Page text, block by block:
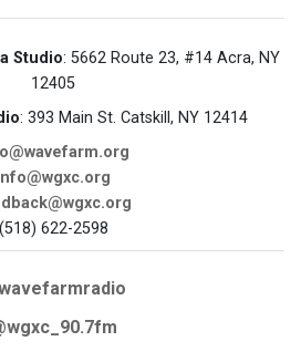
Studio: 5662 Route 23, #14 Acra, NY
12405
: 393 Main St. Catskill, NY 12414
(518) 622-2598